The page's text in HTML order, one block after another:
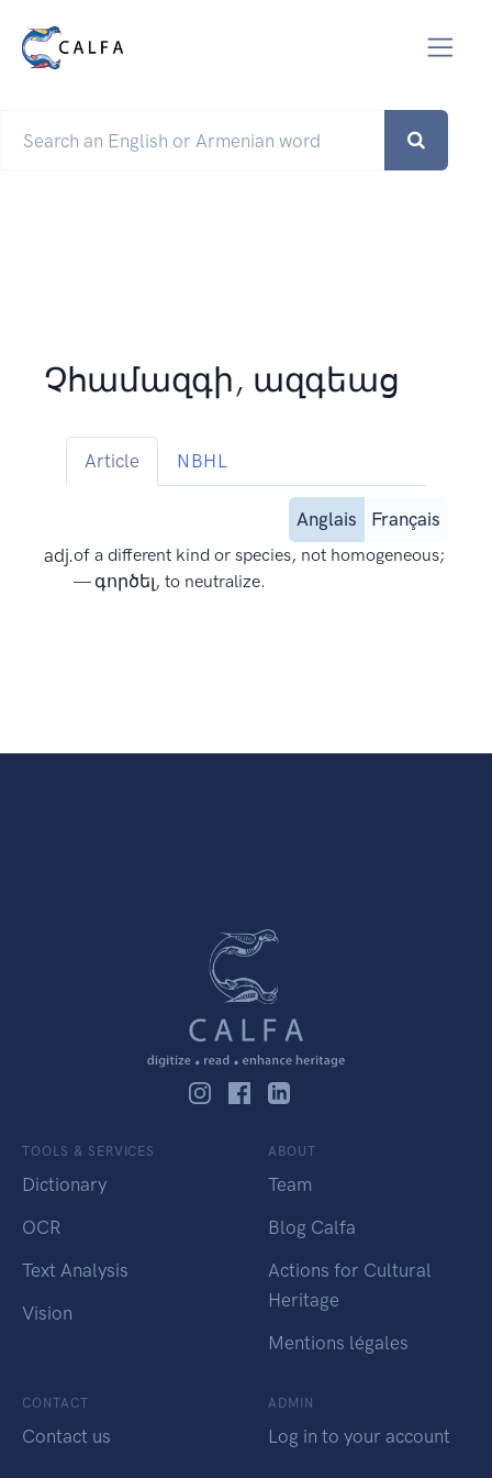
Չհամազգի, ազգեաց
Article NBHL
Anglais
Français
adj.of a different kind or species, not homogeneous;
— գործել, to neutralize.
TOOLS & SERVICES
Dictionary
OCR
Text Analysis
Vision
ABOUT
Team
Blog Calfa
Actions for Cultural
Heritage
Mentions légales
CONTACT
Contact us
ADMIN
Log in to your account